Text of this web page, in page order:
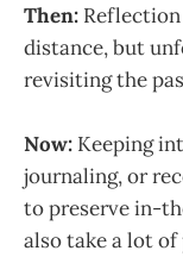
Then:
distance, but
revisiting the
Now: Keeping
journaling, or
to preserve in-
also take a lot